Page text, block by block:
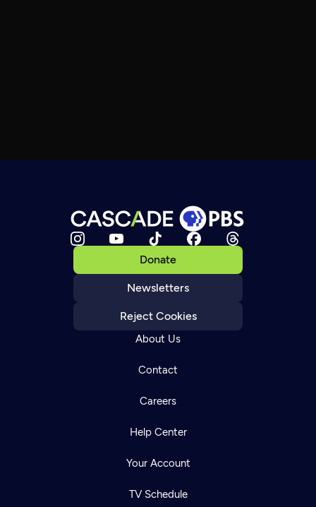
Donate
Newsletters
Reject Cookies
About Us
Contact
Careers
Help Center
Your Account
TV Schedule